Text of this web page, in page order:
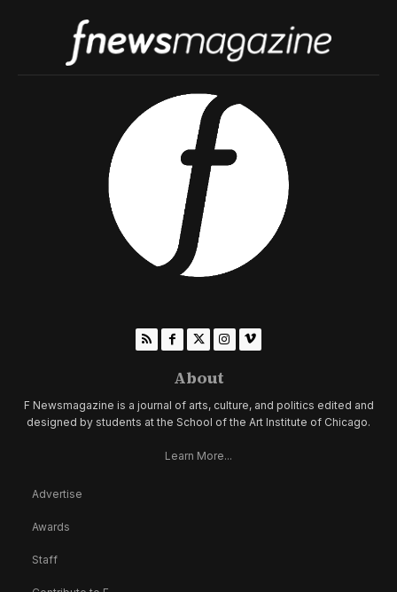
About
F Newsmagazine is a journal of arts, culture, and politics edited and
designed by students at the School of the Art Institute of Chicago.
Learn More...
Advertise
Awards
Staff